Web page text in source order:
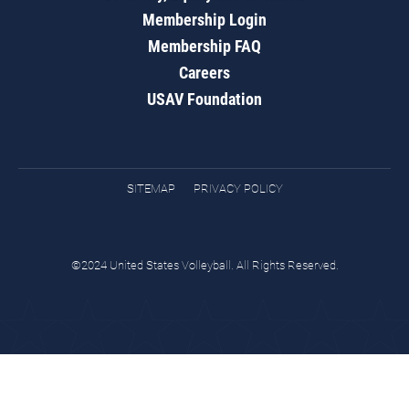
Membership Login
Membership FAQ
Careers
USAV Foundation
SITEMAP PRIVACY POLICY
©2024 United States Volleyball. All Rights Reserved.